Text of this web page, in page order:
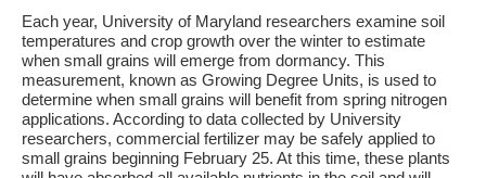
Each year, University of Maryland researchers examine soil
temperatures and crop growth over the winter to estimate
when small grains will emerge from dormancy. This
measurement, known as Growing Degree Units, is used to
determine when small grains will benefit from spring nitrogen
applications. According to data collected by University
researchers, commercial fertilizer may be safely applied to
small grains beginning February 25. At this time, these plants